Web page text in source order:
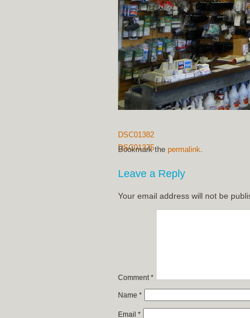
DSC01382
DSC01375
Bookmark the permalink.
Leave a Reply
Your email address will not be
Comment*
Name *
Email *